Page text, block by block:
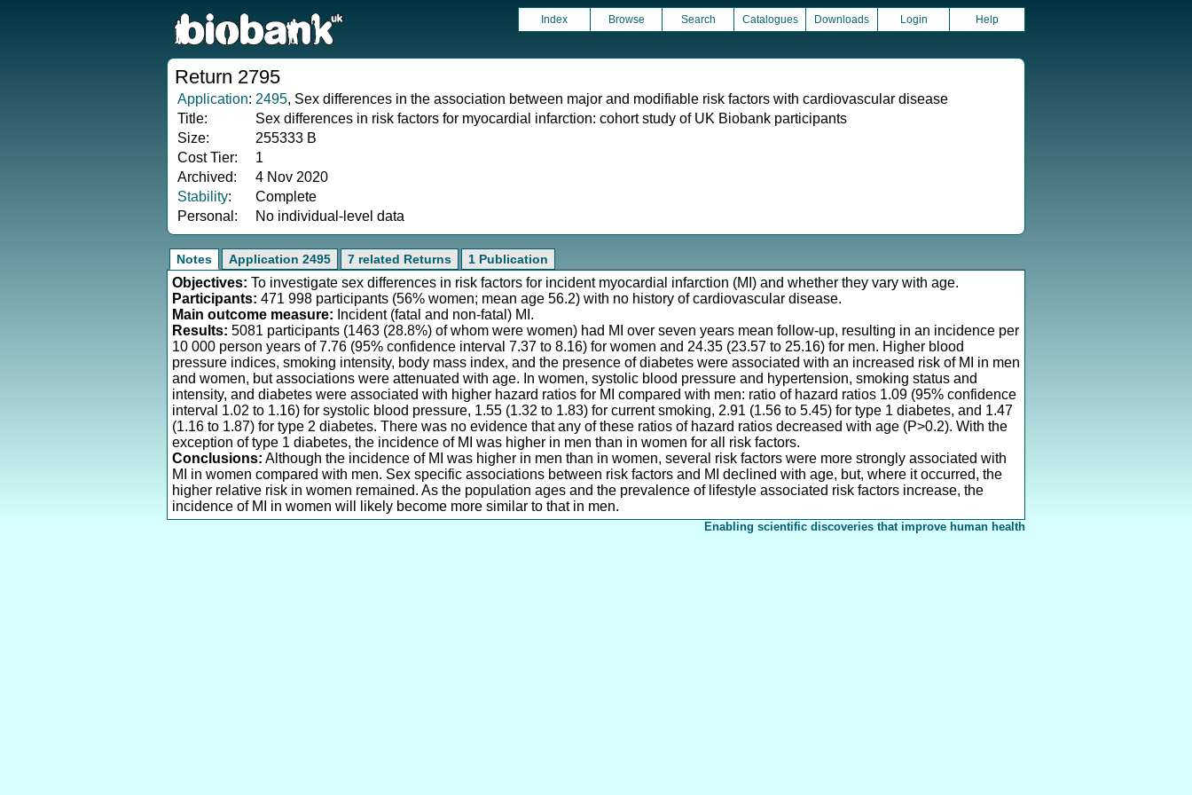
Index Browse Search Catalogues Downloads Login Help
Return 2795
Application: 2495, Sex differences in the association between major and modifiable risk factors with cardiovascular disease
Title:
Sex differences in risk factors for myocardial infarction: cohort study of UK Biobank participants
Size:
255333 B
Cost Tier:
1
Archived:
4 Nov 2020
Stability:
Complete
Personal:
No individual-level data
Notes Application 2495 7 related Returns 1 Publication
Objectives: To investigate sex differences in risk factors for incident myocardial infarction (MI) and whether they vary with age.
Participants: 471 998 participants (56% women; mean age 56.2) with no history of cardiovascular disease.
Main outcome measure: Incident (fatal and non-fatal) MI.
Results: 5081 participants (1463 (28.8%) of whom were women) had MI over seven years mean follow-up, resulting in an incidence per
10 000 person years of 7.76 (95% confidence interval 7.37 to 8.16) for women and 24.35 (23.57 to 25.16) for men. Higher blood
pressure indices, smoking intensity, body mass index, and the presence of diabetes were associated with an increased risk of MI in men
and women, but associations were attenuated with age. In women, systolic blood pressure and hypertension, smoking status and
intensity, and diabetes were associated with higher hazard ratios for MI compared with men: ratio of hazard ratios 1.09 (95% confidence
interval 1.02 to 1.16) for systolic blood pressure, 1.55 (1.32 to 1.83) for current smoking, 2.91 (1.56 to 5.45) for type 1 diabetes, and 1.47
(1.16 to 1.87) for type 2 diabetes. There was no evidence that any of these ratios of hazard ratios decreased with age (P>0.2). With the
exception of type 1 diabetes, the incidence of MI was higher in men than in women for all risk factors.
Conclusions: Although the incidence of MI was higher in men than in women, several risk factors were more strongly associated with
MI in women compared with men. Sex specific associations between risk factors and MI declined with age, but, where it occurred, the
higher relative risk in women remained. As the population ages and the prevalence of lifestyle associated risk factors increase, the
incidence of MI in women will likely become more similar to that in men.
Enabling scientific discoveries that improve human health